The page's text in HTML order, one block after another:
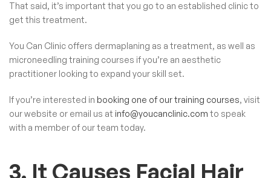
That said, it’s important that you go to an established clinic to
get this treatment.
You Can Clinic offers dermaplaning as a treatment, as well as
microneedling training courses if you’re an aesthetic
practitioner looking to expand your skill set.
If you’re interested in booking one of our training courses, visit
our website or email us at info@youcanclinic.com to speak
with a member of our team today.
3. It Causes Facial Hair